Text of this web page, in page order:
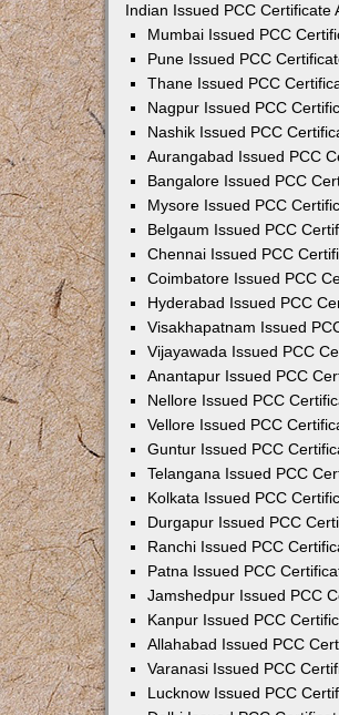
Indian Issued PCC Certificate
Mumbai Issued PCC
Pune Issued PCC
Thane Issued PCC
Nagpur Issued PCC
Nashik Issued PCC
Aurangabad Issued PCC
Bangalore Issued PCC
Mysore Issued PCC
Belgaum Issued PCC
Chennai Issued PCC
Coimbatore Issued PCC
Hyderabad Issued PCC
Visakhapatnam Issued
Vijayawada Issued PCC
Anantapur Issued PCC
Nellore Issued PCC
Vellore Issued PCC
Guntur Issued PCC
Telangana Issued PCC
Kolkata Issued PCC
Durgapur Issued PCC
Ranchi Issued PCC
Patna Issued PCC
Jamshedpur Issued PCC
Kanpur Issued PCC
Allahabad Issued PCC
Varanasi Issued PCC
Lucknow Issued PCC